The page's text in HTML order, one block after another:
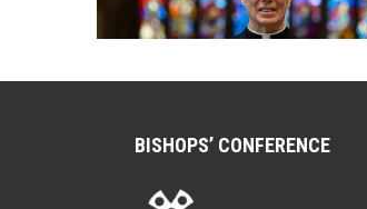
BISHOPS’ CONFERENCE